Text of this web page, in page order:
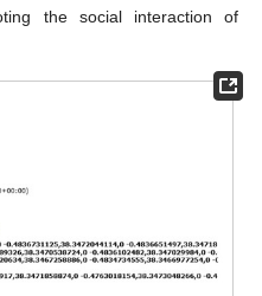
the social interaction of